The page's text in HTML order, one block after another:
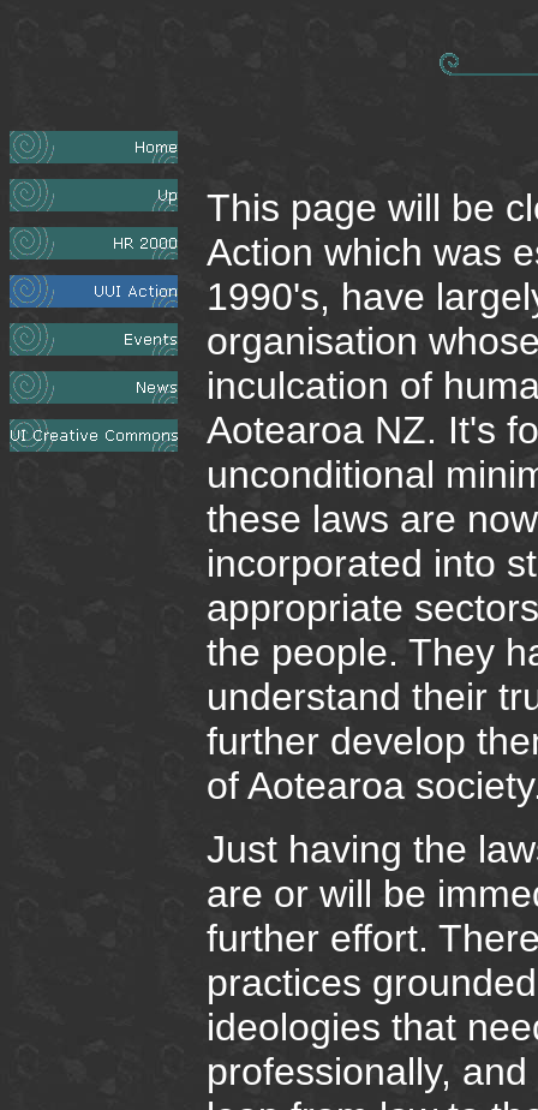
This page will be
Action which was
1990's, have
organisation
inculcation of
Aotearoa NZ. It's
unconditional
these laws are
incorporated into
appropriate
the people. They
understand their
further develop
of Aotearoa
Just having the
are or will be
further effort.
practices
ideologies that
professionally,